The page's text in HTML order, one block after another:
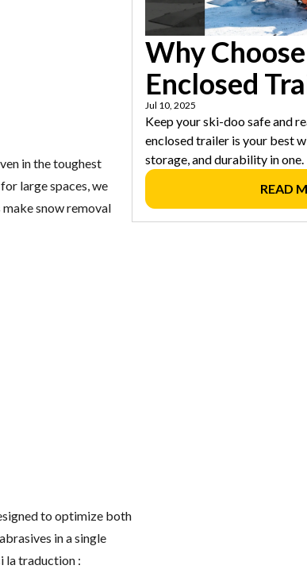
in the toughest
large spaces, we
snow removal
to optimize both
in a single
la traduction :
Why
Enclosed
Jul 10, 2025
Keep your ski-doo safe and
enclosed trailer is your best
storage, and durability in
READ